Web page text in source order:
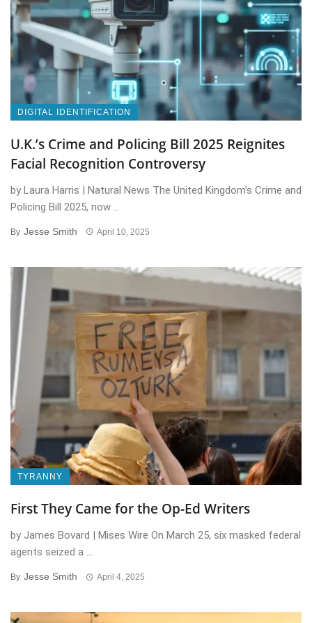
DIGITAL IDENTIFICATION
U.K.’s Crime and Policing Bill 2025 Reignites
Facial Recognition Controversy
by Laura Harris | Natural News The United Kingdom’s Crime and
Policing Bill 2025, now ...
By Jesse Smith April 10, 2025
TYRANNY
First They Came for the Op-Ed Writers
by James Bovard | Mises Wire On March 25, six masked federal
agents seized a ...
By Jesse Smith April 4, 2025